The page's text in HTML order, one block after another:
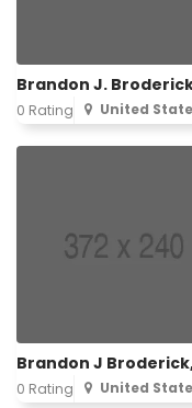
Brandon J.
0 Rating United
Brandon J
0 Rating United